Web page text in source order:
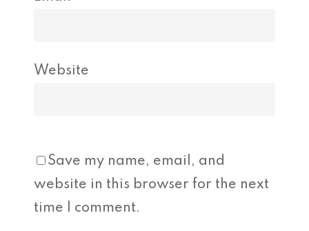
Website
Save my name, email, and
website in this browser for the next
time I comment.